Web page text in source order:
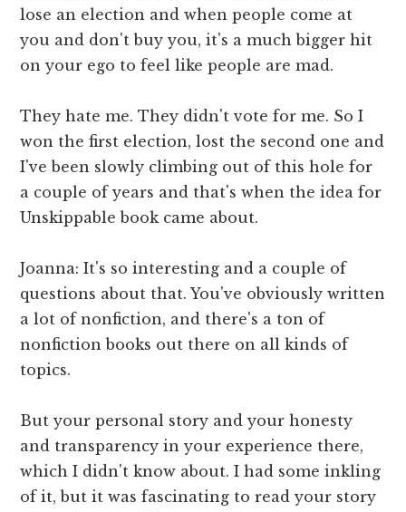
lose an election and when people come at
you and don't buy you, it's a much bigger hit
on your ego to feel like people are mad.
They hate me. They didn't vote for me. So I
won the first election, lost the second one and
I've been slowly climbing out of this hole for
a couple of years and that's when the idea for
Unskippable book came about.
Joanna: It's so interesting and a couple of
questions about that. You've obviously written
a lot of nonfiction, and there's a ton of
nonfiction books out there on all kinds of
topics.
But your personal story and your honesty
and transparency in your experience there,
which I didn't know about. I had some inkling
of it, but it was fascinating to read your story